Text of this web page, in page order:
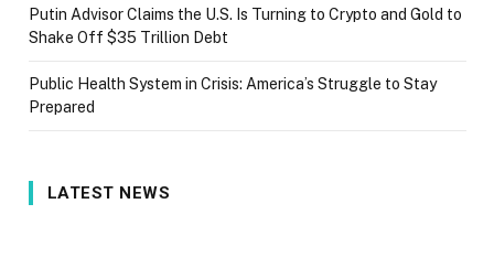
Putin Advisor Claims the U.S. Is Turning to Crypto and Gold to
Shake Off $35 Trillion Debt
Public Health System in Crisis: America’s Struggle to Stay
Prepared
LATEST NEWS